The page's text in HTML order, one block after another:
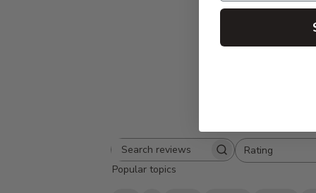
Search
reviews
Rating
All ratings
Popular topics